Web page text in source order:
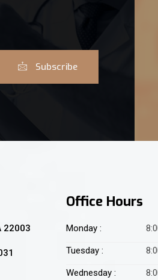
Subscribe
22003
Office Hours
Monday :
Tuesday :
Wednesday :